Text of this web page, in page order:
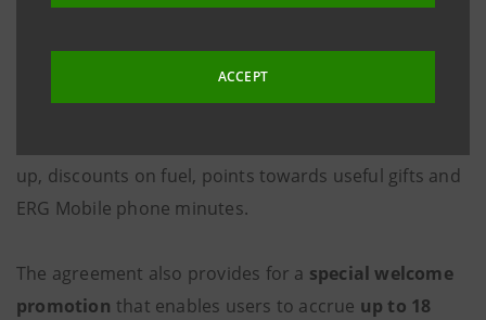
ACCEPT
issued by one of the Intesa Sanpaolo Group banks
As soon as they decide to participate in the program,
which is completely free of charge,
activated on their payment card; this is an “electronic
up, discounts on fuel, points towards useful gifts and
ERG Mobile phone minutes.
The agreement also provides for a special welcome
promotion that enables users to accrue up to 18